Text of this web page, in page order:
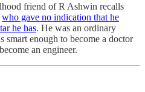
friend of R Ashwin recalls
who gave no indication that he
he has. He was an ordinary
smart enough to become a doctor
an engineer.